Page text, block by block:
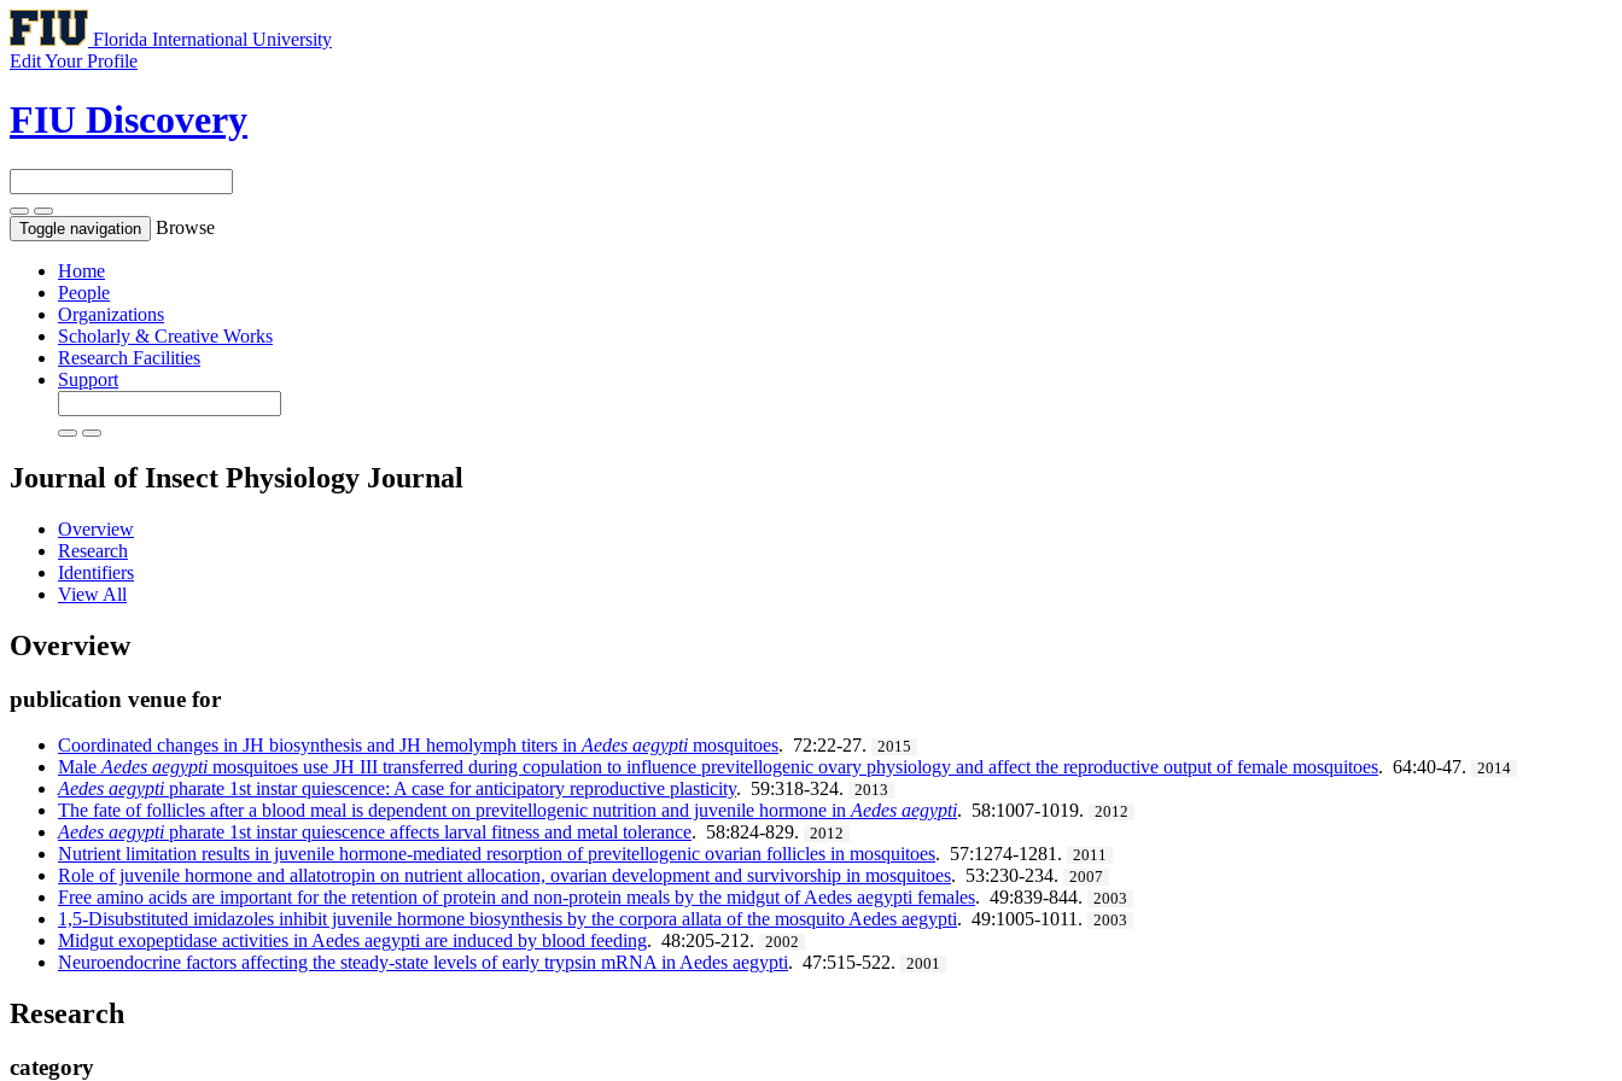
Florida International University
Edit Your Profile
FIU Discovery
Toggle navigation Browse
Home
People
Organizations
Scholarly & Creative Works
Research Facilities
Support
Journal of Insect Physiology Journal
Overview
Research
Identifiers
View All
Overview
publication venue for
Coordinated changes in JH biosynthesis and JH hemolymph titers in Aedes aegypti mosquitoes. 72:22-27. 2015
Male Aedes aegypti mosquitoes use JH III transferred during copulation to influence previtellogenic ovary physiology and affect the reproductive output of female mosquitoes. 64:40-47. 2014
Aedes aegypti pharate 1st instar quiescence: A case for anticipatory reproductive plasticity. 59:318-324. 2013
The fate of follicles after a blood meal is dependent on previtellogenic nutrition and juvenile hormone in Aedes aegypti. 58:1007-1019. 2012
Aedes aegypti pharate 1st instar quiescence affects larval fitness and metal tolerance. 58:824-829. 2012
Nutrient limitation results in juvenile hormone-mediated resorption of previtellogenic ovarian follicles in mosquitoes. 57:1274-1281. 2011
Role of juvenile hormone and allatotropin on nutrient allocation, ovarian development and survivorship in mosquitoes. 53:230-234. 2007
Free amino acids are important for the retention of protein and non-protein meals by the midgut of Aedes aegypti females. 49:839-844. 2003
1,5-Disubstituted imidazoles inhibit juvenile hormone biosynthesis by the corpora allata of the mosquito Aedes aegypti. 49:1005-1011. 2003
Midgut exopeptidase activities in Aedes aegypti are induced by blood feeding. 48:205-212. 2002
Neuroendocrine factors affecting the steady-state levels of early trypsin mRNA in Aedes aegypti. 47:515-522. 2001
Research
category